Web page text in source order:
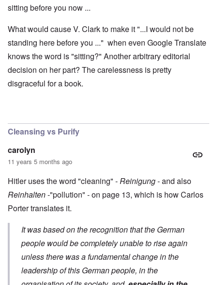
sitting before you now ...
What would cause V. Clark to make it "...I would not be
standing here before you ..." when even Google Translate
knows the word is "sitting?" Another arbitrary editorial
decision on her part? The carelessness is pretty
disgraceful for a book.
Cleansing vs Purify
carolyn
11 years 5 months ago
Hitler uses the word "cleaning" -Reinigung- and also
Reinhalten-"pollution" - on page 13, which is how Carlos
Porter translates it.
It was based on the recognition that the German
people would be completely unable to rise again
unless there was a fundamental change in the
leadership of this German people, in the